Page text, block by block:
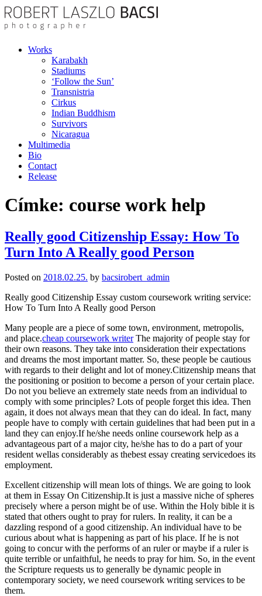
Works
Karabakh
Stadiums
‘Follow the Sun’
Transnistria
Cirkus
Indian Buddhism
Survivors
Nicaragua
Multimedia
Bio
Contact
Release
Címke: course work help
Really good Citizenship Essay: How To
Turn Into A Really good Person
Posted on 2018.02.25. by bacsirobert_admin
Really good Citizenship Essay custom coursework writing service:
How To Turn Into A Really good Person
Many people are a piece of some town, environment, metropolis,
and place.cheap coursework writerThe majority of people stay for
their own reasons. They take into consideration their expectations
and dreams the most important matter. So, these people be cautious
with regards to their delight and lot of money.Citizenship means that
the positioning or position to become a person of your certain place.
Do not you believe an extremely state needs from an individual to
comply with some principles? Lots of people forget this idea. Then
again, it does not always mean that they can do ideal. In fact, many
people have to comply with certain guidelines that had been put in a
land they can enjoy.If he/she needs online coursework help as a
advantageous part of a major city, he/she has to do a part of your
resident wellas considerably as thebest essay creating servicedoes its
employment.
Excellent citizenship will mean lots of things. We are going to look
at them in Essay On Citizenship.It is just a massive niche of spheres
precisely where a person might be of use. Within the Holy bible it is
stated that others ought to pray for rulers. In reality, it can be a
dazzling respond of a good citizenship. An individual have to be
curious about what is happening as part of his place. If he is not
going to concur with the performs of an ruler or maybe if a ruler is
quite terrible or unfaithful, he needs to pray for him. So, in the event
the Scripture requests us to generally be dynamic people in
contemporary society, we need coursework writing services to be
them.